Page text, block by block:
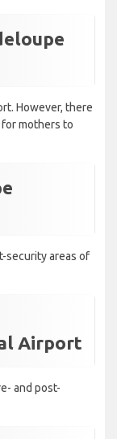
However, there
mothers to
security areas of
Airport
and post-